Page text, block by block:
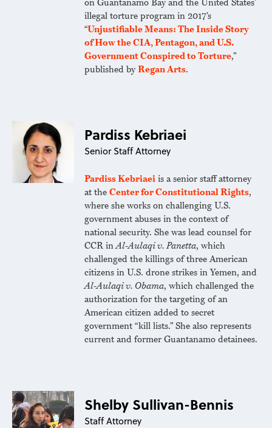
on Guantanamo Bay and the United States’
illegal torture program in 2017’s
“Unjustifiable Means: The Inside Story
of How the CIA, Pentagon, and U.S.
Government Conspired to Torture,”
published byRegan Arts.
Pardiss Kebriaei
Senior Staff Attorney
Pardiss Kebriaei is a senior staff attorney
at theCenter for Constitutional Rights,
where she works on challenging U.S.
government abuses in the context of
national security. She was lead counsel for
CCR inAl-Aulaqi v. Panetta, which
challenged the killings of three American
citizens in U.S. drone strikes in Yemen, and
Al-Aulaqi v. Obama, which challenged the
authorization for the targeting of an
American citizen added to secret
government “kill lists.” She also represents
current and former Guantanamo detainees.
Shelby Sullivan-Bennis
Staff Attorney